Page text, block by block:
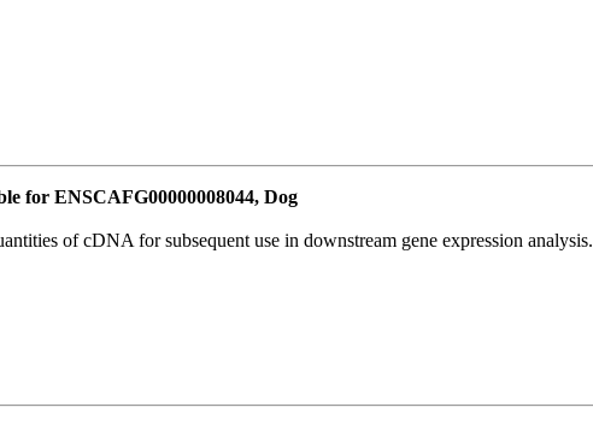
for ENSCAFG00000008044, Dog
of cDNA for subsequent use in downstream gene expression analysis.